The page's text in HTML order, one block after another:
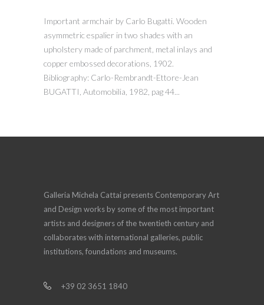
Important armchair by Carlo Bugatti. Wooden
asymmetric espalier in two shades with an
upholstery made of parchment, metal inlays and
copper embossed decorations, 1902.
Bibliography: Carlo-Rembrandt-Ettore-Jean
BUGATTI, Automobilia, 1982, pag 44...
Galleria Michela Cattai presents Contemporary Art
and Design works by some of the most important
artists and designers of the twentieth century and
collaborates with international galleries, public
institutions, foundations and museums.
+39 02 3651 1840